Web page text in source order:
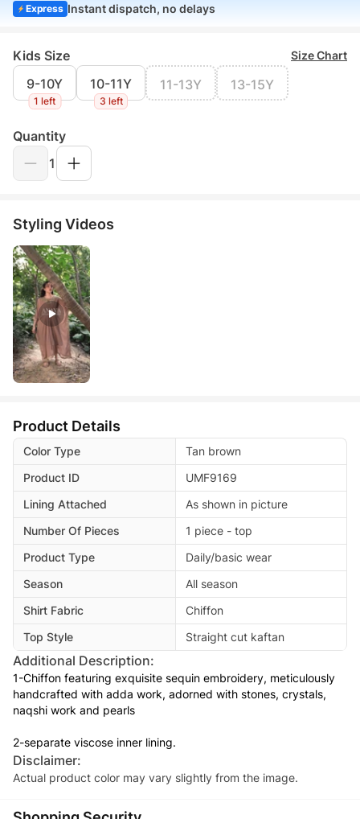
Express Instant dispatch, no delays
Kids Size Size Chart
9-10Y
1 left
10-11Y
3 left
11-13Y 13-15Y
Quantity
1
Styling Videos
Product Details
Color Type
Tan brown
Product ID
UMF9169
Lining Attached
As shown in picture
Number Of Pieces
1 piece - top
Product Type
Daily/basic wear
Season
All season
Shirt Fabric
Chiffon
Top Style
Straight cut kaftan
Additional Description:
1-Chiffon featuring exquisite sequin embroidery, meticulously
handcrafted with adda work, adorned with stones, crystals,
naqshi work and pearls
2-separate viscose inner lining.
Disclaimer:
Actual product color may vary slightly from the image.